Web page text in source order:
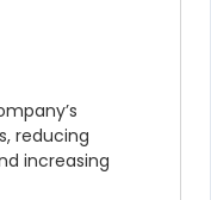
reducing
increasing